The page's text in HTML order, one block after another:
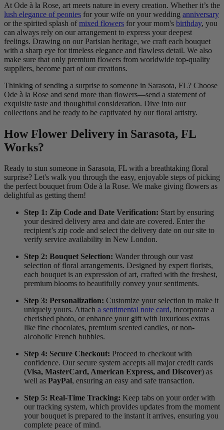
At Ode à la Rose, art meets nature in every creation. Whether it’s the
lush elegance of peonies for your wife on your wedding anniversary
or the spirited splash ofmixed flowers for your mom's birthday, you
can always rely on our arrangement to express your deepest
feelings. Drawing on our Parisian heritage, we craft each bouquet
with a sharp eye for timeless elegance and flawless detail. We also
make sure that only premium flowers from worldwide top-quality
suppliers, become part of our creations.
Thinking of sending a surprise to someone in Sarasota, FL? Choose
Ode à la Rose and send more than flowers—send a statement of
exquisite taste and thoughtful consideration. Dive into our
collections and be ready to be captivated by our floral artistry.
How Flower Delivery in Sarasota, FL
Works?
Ready to stun someone in Sarasota, FL with a breathtaking floral
surprise? Let's walk you through the easy, enjoyable steps of picking
the perfect bouquet from Ode à la Rose. We make giving flowers as
delightful as getting them!
Step 1: Zip Code and Date Verification: Start by ensuring
your desired delivery area and date are covered. Enter the
recipient’s zip code and select the delivery date on our site to
verify service availability in New London.
Step 2: Bouquet Selection: Wander through our vast
selection of floral arrangements. Designed by expert florists,
each bouquet is an expression of art, crafted with the freshest,
premium blooms to beautifully convey your sentiments.
Step 3: Personalization: Customize your selection to make it
uniquely yours. Attach a sentimental note card, incorporate a
cherished photo, or enhance your gift with luxurious extras
like fine chocolates, premium scented candles, or non-
alcoholic French bubbles.
Step 4: Secure Checkout: Proceed to checkout with
confidence. Our secure system accepts all major credit cards
(Visa, MasterCard, American Express, and Discover) as
well as PayPal, ensuring an easy and safe transaction.
Step 5: Real-Time Tracking: Keep tabs on your order with
our tracking system, which provides updates from the moment
your bouquet is prepared to the instant it arrives, ensuring you
complete peace of mind.